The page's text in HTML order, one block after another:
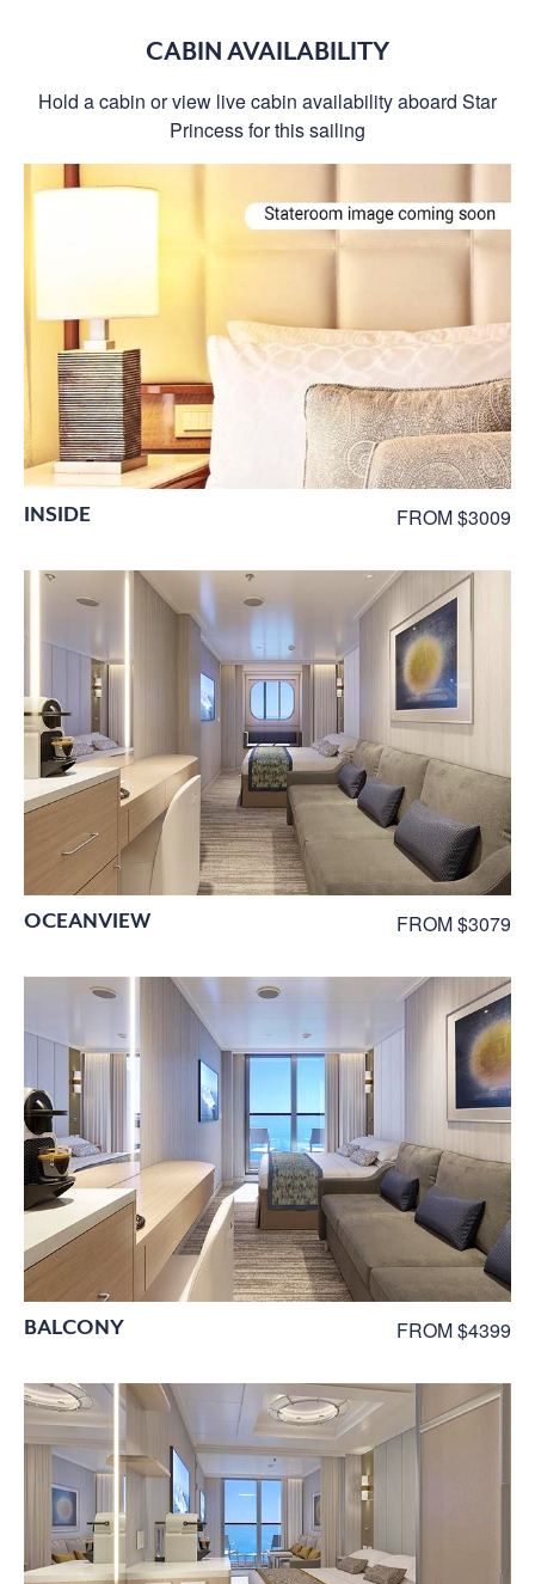
CABIN AVAILABILITY
Hold a cabin or view live cabin availability aboard Star
Princess for this sailing
INSIDE FROM $3009
OCEANVIEW FROM $3079
BALCONY FROM $4399